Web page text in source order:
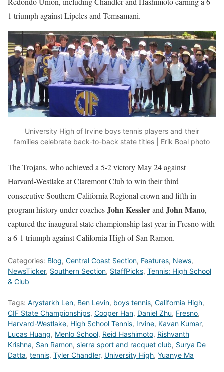
1 triumph against Lipeles and Temsamani.
University High of Irvine boys tennis players and their
families celebrate back-to-back state titles | Erik Boal photo
The Trojans, who achieved a 5-2 victory May 24 against
Harvard-Westlake at Claremont Club to win their third
consecutive Southern California Regional crown and fifth in
program history under coachesJohn Kesslerand John Mano,
captured the inaugural state championship last year in Fresno with
a 6-1 triumph against California High of San Ramon.
Categories: Blog, Central Coast Section, Features, News,
NewsTicker, Southern Section, StaffPicks, Tennis: High School
& Club
Tags: Arystarkh Len, Ben Levin, boys tennis, California High,
CIF State Championships, Cooper Han, Daniel Zhu, Fresno,
Harvard-Westlake, High School Tennis, Irvine, Kavan Kumar,
Lucas Huang, Menlo School, Reid Hashimoto, Rishvanth
Krishna, San Ramon, sierra sport and racquet club, Surya De
Datta, tennis, Tyler Chandler, University High, Yuanye Ma